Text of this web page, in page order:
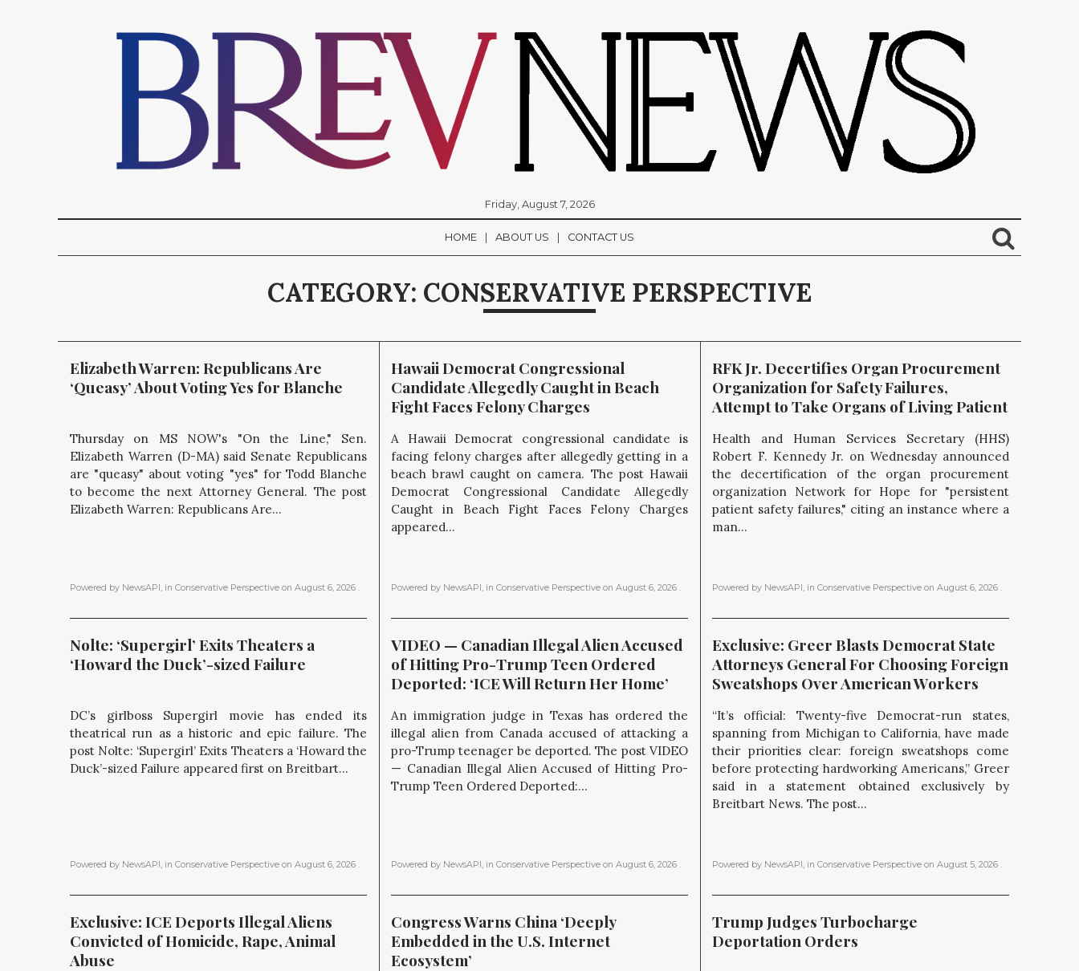
Friday, August 7, 2026
HOME ABOUT US CONTACT US
CATEGORY: CONSERVATIVE PERSPECTIVE
Elizabeth Warren: Republicans Are
‘Queasy’ About Voting Yes for Blanche
Thursday on MS NOW's "On the Line," Sen.
Elizabeth Warren (D-MA) said Senate Republicans
are "queasy" about voting "yes" for Todd Blanche
to become the next Attorney General. The post
Elizabeth Warren: Republicans Are...
Powered by NewsAPI, in Conservative Perspective on August 6, 2026 .
Hawaii Democrat Congressional
Candidate Allegedly Caught in Beach
Fight Faces Felony Charges
A Hawaii Democrat congressional candidate is
facing felony charges after allegedly getting in a
beach brawl caught on camera. The post Hawaii
Democrat Congressional Candidate Allegedly
Caught in Beach Fight Faces Felony Charges
appeared...
Powered by NewsAPI, in Conservative Perspective on August 6, 2026 .
RFK Jr. Decertifies Organ Procurement
Organization for Safety Failures,
Attempt to Take Organs of Living Patient
Health and Human Services Secretary (HHS)
Robert F. Kennedy Jr. on Wednesday announced
the decertification of the organ procurement
organization Network for Hope for "persistent
patient safety failures," citing an instance where a
man...
Powered by NewsAPI, in Conservative Perspective on August 6, 2026 .
Nolte: ‘Supergirl’ Exits Theaters a
‘Howard the Duck’-sized Failure
DC’s girlboss Supergirl movie has ended its
theatrical run as a historic and epic failure. The
post Nolte: ‘Supergirl’ Exits Theaters a ‘Howard the
Duck’-sized Failure appeared first on Breitbart...
Powered by NewsAPI, in Conservative Perspective on August 6, 2026 .
VIDEO — Canadian Illegal Alien Accused
of Hitting Pro-Trump Teen Ordered
Deported: ‘ICE Will Return Her Home’
An immigration judge in Texas has ordered the
illegal alien from Canada accused of attacking a
pro-Trump teenager be deported. The post VIDEO
— Canadian Illegal Alien Accused of Hitting Pro-
Trump Teen Ordered Deported:...
Powered by NewsAPI, in Conservative Perspective on August 6, 2026 .
Exclusive: Greer Blasts Democrat State
Attorneys General For Choosing Foreign
Sweatshops Over American Workers
“It’s official: Twenty-five Democrat-run states,
spanning from Michigan to California, have made
their priorities clear: foreign sweatshops come
before protecting hardworking Americans,” Greer
said in a statement obtained exclusively by
Breitbart News. The post...
Powered by NewsAPI, in Conservative Perspective on August 5, 2026 .
Exclusive: ICE Deports Illegal Aliens
Convicted of Homicide, Rape, Animal
Abuse
Congress Warns China ‘Deeply
Embedded in the U.S. Internet
Ecosystem’
Trump Judges Turbocharge
Deportation Orders